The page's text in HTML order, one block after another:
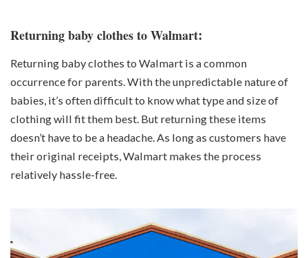
Returning baby clothes to Walmart:
Returning baby clothes to Walmart is a common
occurrence for parents. With the unpredictable nature of
babies, it’s often difficult to know what type and size of
clothing will fit them best. But returning these items
doesn’t have to be a headache. As long as customers have
their original receipts, Walmart makes the process
relatively hassle-free.